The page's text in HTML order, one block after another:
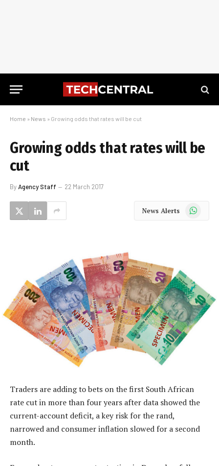
Home » News » Growing odds that rates will be cut
Growing odds that rates will be
cut
ByAgency Staff 22 March 2017
News Alerts WhatsApp
Traders are adding to bets on the first South African
rate cut in more than four years after data showed the
current-account deficit, a key risk for the rand,
narrowed and consumer inflation slowed for a second
month.